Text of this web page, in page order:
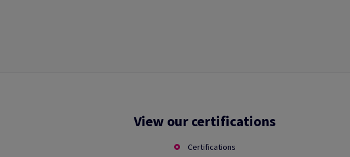
View our certifications
Certifications